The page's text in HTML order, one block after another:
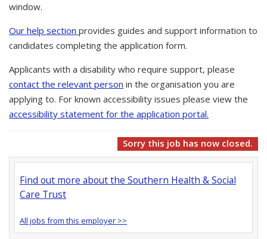
window.
Our help section provides guides and support information to
candidates completing the application form.
Applicants with a disability who require support, please
contact the relevant person in the organisation you are
applying to. For known accessibility issues please view the
accessibility statement for the application portal.
Sorry this job has now closed.
Find out more about the Southern Health & Social
Care Trust
All jobs from this employer >>